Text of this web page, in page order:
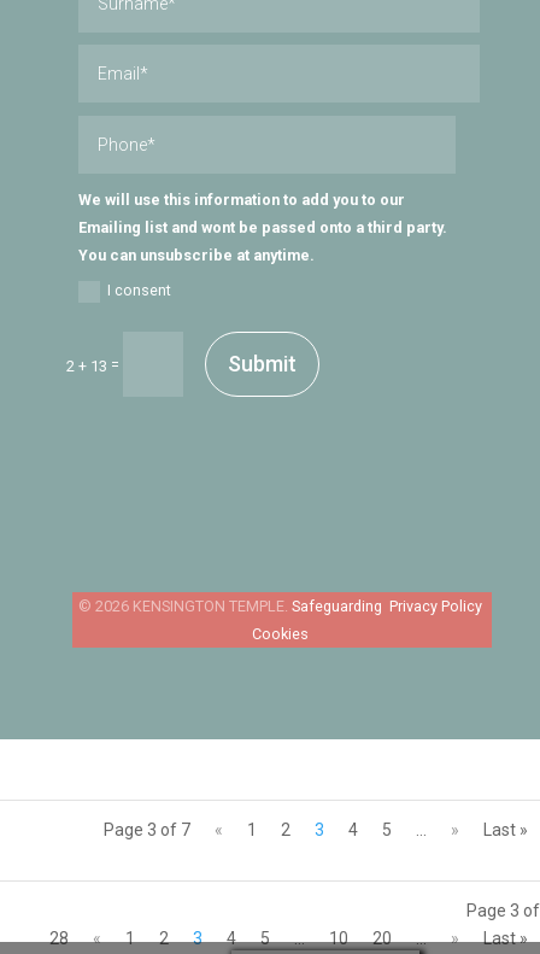
We will use this information to add you to our
Emailing list and wont be passed onto a third party.
You can unsubscribe at anytime.
I consent
2 + 13 = Submit
Safeguarding Privacy Policy
Cookies
Page 3 of 7 « 1 2 3 4 5 » Last »
Page 3 of
28
« 1 2 3 4 5 ... 10 20 ... » Last »